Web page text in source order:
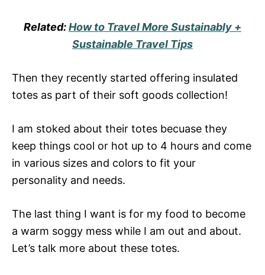
Related:How to Travel More Sustainably +
Sustainable Travel Tips
Then they recently started offering insulated
totes as part of their soft goods collection!
I am stoked about their totes becuase they
keep things cool or hot up to 4 hours and come
in various sizes and colors to fit your
personality and needs.
The last thing I want is for my food to become
a warm soggy mess while I am out and about.
Let’s talk more about these totes.